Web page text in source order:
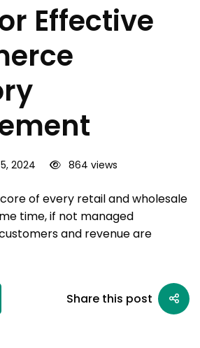
Effective
2024 864 views
of every retail and wholesale
time, if not managed
and revenue are
Share this post